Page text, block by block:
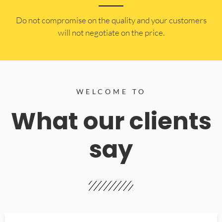
​Do not compromise on the quality and your customers
will not negotiate on the price.
WELCOME TO
What our clients
say